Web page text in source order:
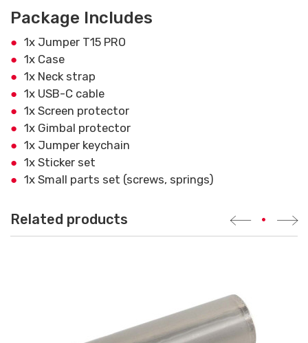
Package Includes
1x Jumper T15 PRO
1x Case
1x Neck strap
1x USB-C cable
1x Screen protector
1x Gimbal protector
1x Jumper keychain
1x Sticker set
1x Small parts set (screws, springs)
Related products •